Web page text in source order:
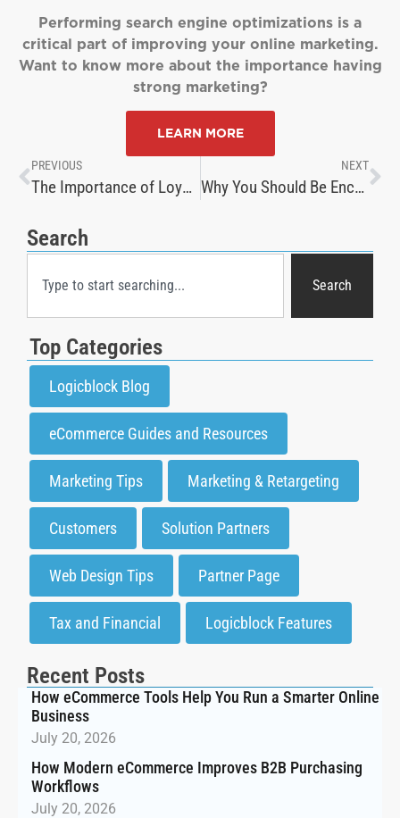
Performing search engine optimizations is a
critical part of improving your online marketing.
Want to know more about the importance having
strong marketing?
LEARN MORE
PREVIOUS
The Importance of Loyalty: Crafting the Perfect Rewards Program
NEXT
Why You Should Be Encouraging Customers to Review Products
Search
Search
Top Categories
Logicblock Blog
eCommerce Guides and Resources
Marketing Tips Marketing & Retargeting
Customers Solution Partners
Web Design Tips Partner Page
Tax and Financial Logicblock Features
Recent Posts
How eCommerce Tools Help You Run a Smarter Online
Business
July 20, 2026
How Modern eCommerce Improves B2B Purchasing
Workflows
July 20, 2026